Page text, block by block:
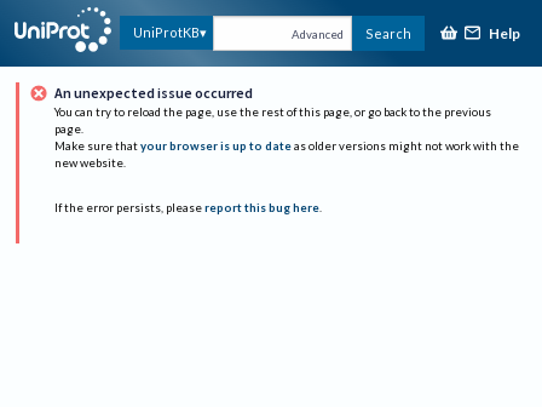
UniProtKB Advanced Search Help
An unexpected issue occurred
You can try to reload the page, use the rest of this page, or go back to the previous
page.
Make sure that your browser is up to date as older versions might not work with the
new website.
If the error persists, please report this bug here.